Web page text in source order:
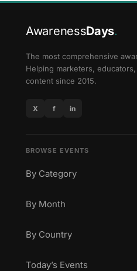
AwarenessDays.
The most comprehensive
Helping marketers,
content since 2015.
X f in
BROWSE EVENTS
By Category
By Month
By Country
Today’s Events